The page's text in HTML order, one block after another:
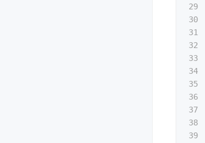
29
30
31
32
33
34
35
36
37
38
39